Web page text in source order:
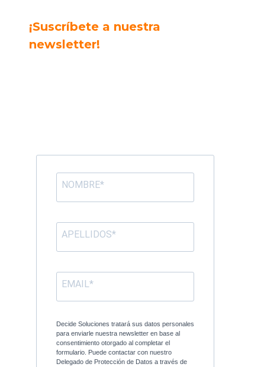
¡Suscríbete a nuestra
newsletter!
Decide Soluciones tratará sus datos personales
para enviarle nuestra newsletter en base al
consentimiento otorgado al completar el
formulario. Puede contactar con nuestro
Delegado de Protección de Datos a través de